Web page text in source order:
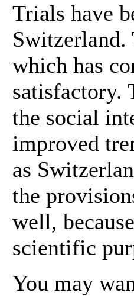
Trials have
Switzerland.
which has
satisfactory.
the social
improved
as
the
well,
scientific
You may